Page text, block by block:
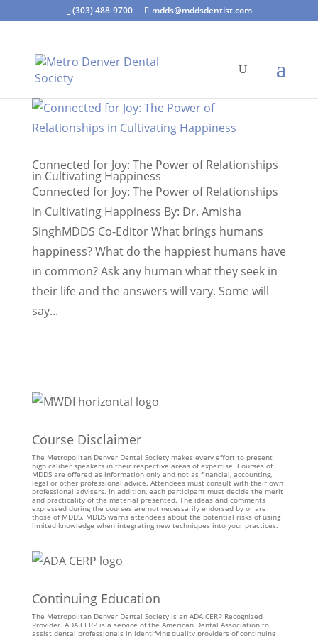
(303) 488-9700 mdds@mddsdentist.com
Connected for Joy: The Power of Relationships
in Cultivating Happiness
Connected for Joy: The Power of Relationships
in Cultivating Happiness By: Dr. Amisha
SinghMDDS Co-Editor What brings humans
happiness? What do the happiest humans have
in common? Ask any human what they seek in
their life and the answers will vary. Some will
say...
Course Disclaimer
The Metropolitan Denver Dental Society makes every effort to present
high caliber speakers in their respective areas of expertise. Courses of
MDDS are offered as information only and not as financial, accounting,
legal or other professional advice. Attendees must consult with their own
professional advisers. In addition, each participant must decide the merit
and practicality of the material presented. The ideas and comments
expressed during the courses are not necessarily endorsed by or are
those of MDDS. MDDS warns attendees about the potential risks of using
limited knowledge when integrating new techniques into your practices.
Continuing Education
The Metropolitan Denver Dental Society is an ADA CERP Recognized
Provider. ADA CERP is a service of the American Dental Association to
assist dental professionals in identifying quality providers of continuing